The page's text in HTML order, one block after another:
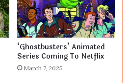
‘Ghostbusters’ Animated
Series Coming To Netflix
March 7, 2025